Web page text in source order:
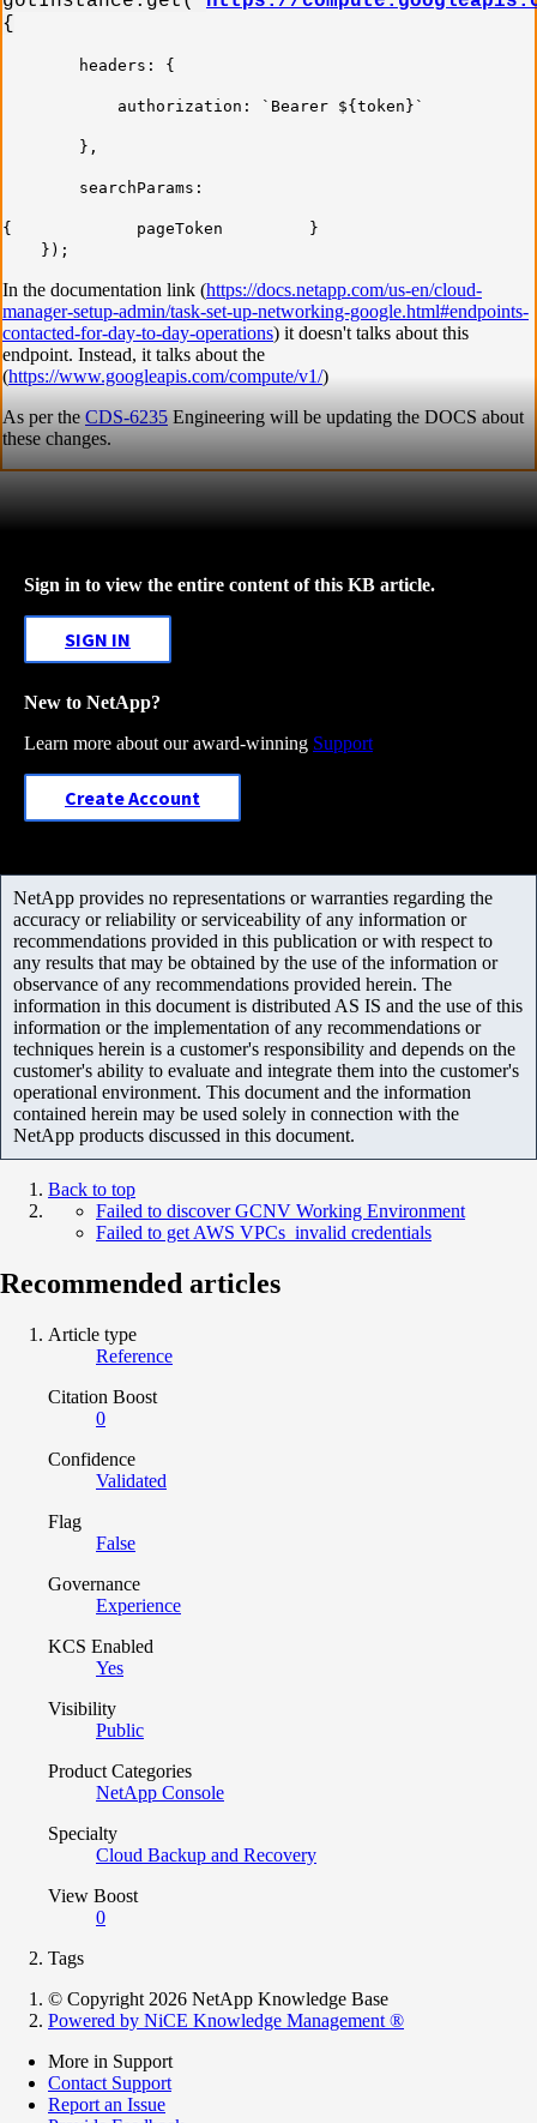
{
headers: {
authorization: `Bearer ${token}`
},
searchParams:
{ pageToken }
});
In the documentation link (https://docs.netapp.com/us-en/cloud-
manager-setup-admin/task-set-up-networking-google.html#endpoints-
contacted-for-day-to-day-operations) it doesn't talks about this
endpoint. Instead, it talks about the
(https://www.googleapis.com/compute/v1/)
As per the CDS-6235 Engineering will be updating the DOCS about
these changes.
Sign in to view the entire content of this KB article.
SIGN IN
New to NetApp?
Learn more about our award-winning Support
Create Account
NetApp provides no representations or warranties regarding the
accuracy or reliability or serviceability of any information or
recommendations provided in this publication or with respect to
any results that may be obtained by the use of the information or
observance of any recommendations provided herein. The
information in this document is distributed AS IS and the use of this
information or the implementation of any recommendations or
techniques herein is a customer's responsibility and depends on the
customer's ability to evaluate and integrate them into the customer's
operational environment. This document and the information
contained herein may be used solely in connection with the
NetApp products discussed in this document.
Back to top
Failed to discover GCNV Working Environment
Failed to get AWS VPCs invalid credentials
Recommended articles
Article type
Reference
Citation Boost
0
Confidence
Validated
Flag
False
Governance
Experience
KCS Enabled
Yes
Visibility
Public
Product Categories
NetApp Console
Specialty
Cloud Backup and Recovery
View Boost
0
Tags
© Copyright 2026 NetApp Knowledge Base
Powered by NiCE Knowledge Management ®
More in Support
Contact Support
Report an Issue